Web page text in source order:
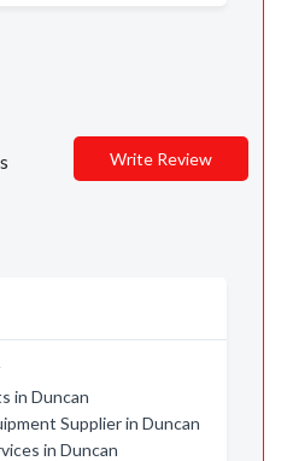
Write Review
in Duncan
Supplier in Duncan
in Duncan